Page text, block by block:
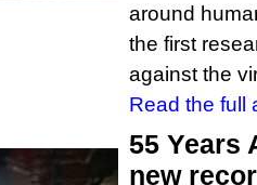
around
the first
against the
Read the full
55 Years
new